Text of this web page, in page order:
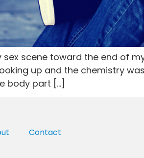
scene toward the end of
up and the chemistry
body part […]
Contact